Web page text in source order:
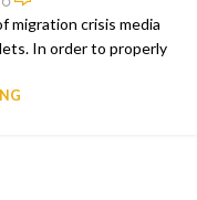
migration crisis media
In order to properly